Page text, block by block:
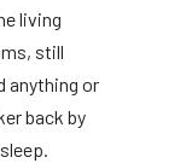
living
still
anything or
back by